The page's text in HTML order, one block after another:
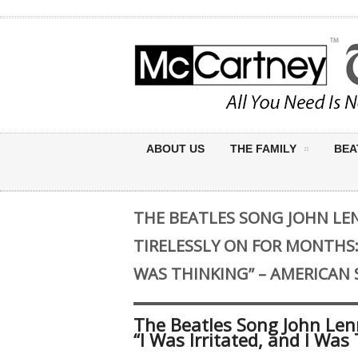
ABOUT US THE FAMILY
THE BEATLES SONG JOHN
TIRELESSLY ON FOR
WAS THINKING” – AMERICAN
The Beatles Song John
“I Was Irritated, and I